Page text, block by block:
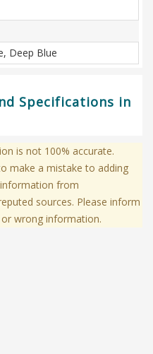
Deep Blue
Specifications in
is not 100% accurate.
make a mistake to adding
from
sources. Please inform
wrong information.